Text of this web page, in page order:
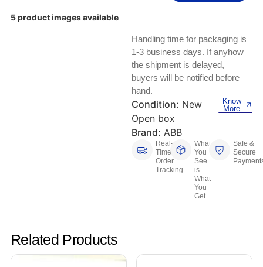
Test, Measurement And Inspection
CNC, Metalworking And Manufacturing,
Other Computers And Networking
Printers, Scanners And Supplies
Router Modules/Cards/Adapters
5 product images available
Handling time for packaging is
1-3 business days. If anyhow
the shipment is delayed,
buyers will be notified before
hand.
Condition: New
Open box
Brand: ABB
Know
More
Real-
Time
Order
Tracking
What
You
See
is
What
You
Get
Safe &
Secure
Related Products